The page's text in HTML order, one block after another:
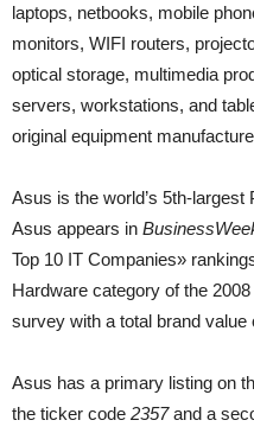
laptops, netbooks, mobile
monitors, WIFI routers,
optical storage, multimedia
servers, workstations, and
original equipment
Asus is the world’s 5th-
Asus appears in
Top 10 IT Companies»
Hardware category of the
survey with a total brand value
Asus has a primary listing on
the ticker code 2357and a